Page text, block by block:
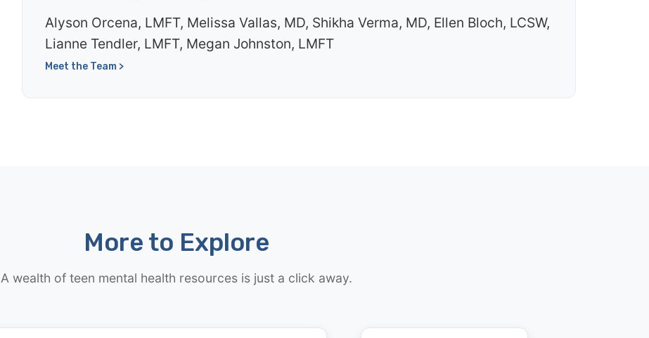
Alyson Orcena, LMFT, Melissa Vallas, MD, Shikha Verma, MD, Ellen Bloch, LCSW,
Lianne Tendler, LMFT, Megan Johnston, LMFT
Meet the Team >
More to Explore
A wealth of teen mental health resources is just a click away.